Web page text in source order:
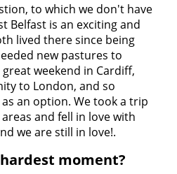
to which we don't have
Belfast is an exciting and
lived there since being
new pastures to
weekend in Cardiff,
to London, and so
an option. We took a trip
and fell in love with
we are still in love!.
moment?